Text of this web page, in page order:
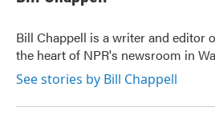
b
o
k
t
r
e
I
n
l
Bill Chappell is a writer and editor
the heart of NPR's newsroom in
See stories by Bill Chappell